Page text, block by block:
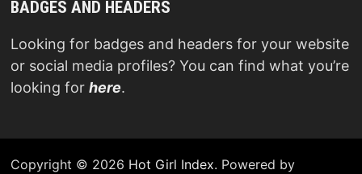
BADGES AND HEADERS
Looking for badges and headers for your website
or social media profiles? You can find what you’re
looking for here.
Copyright © 2026 Hot Girl Index. Powered by